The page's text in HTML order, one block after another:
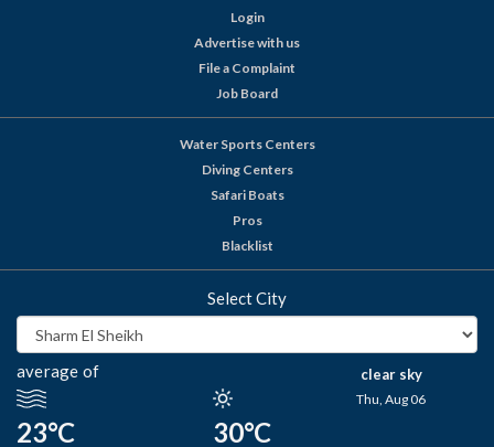
Login
Advertise with us
File a Complaint
Job Board
Water Sports Centers
Diving Centers
Safari Boats
Pros
Blacklist
Select City
average of
23°C 30°C
clear sky
Thu, Aug 06